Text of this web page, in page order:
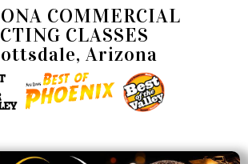
COMMERCIAL
CLASSES
Arizona